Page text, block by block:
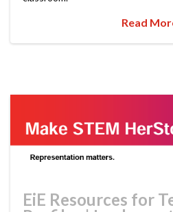
Read
EiE Resources for